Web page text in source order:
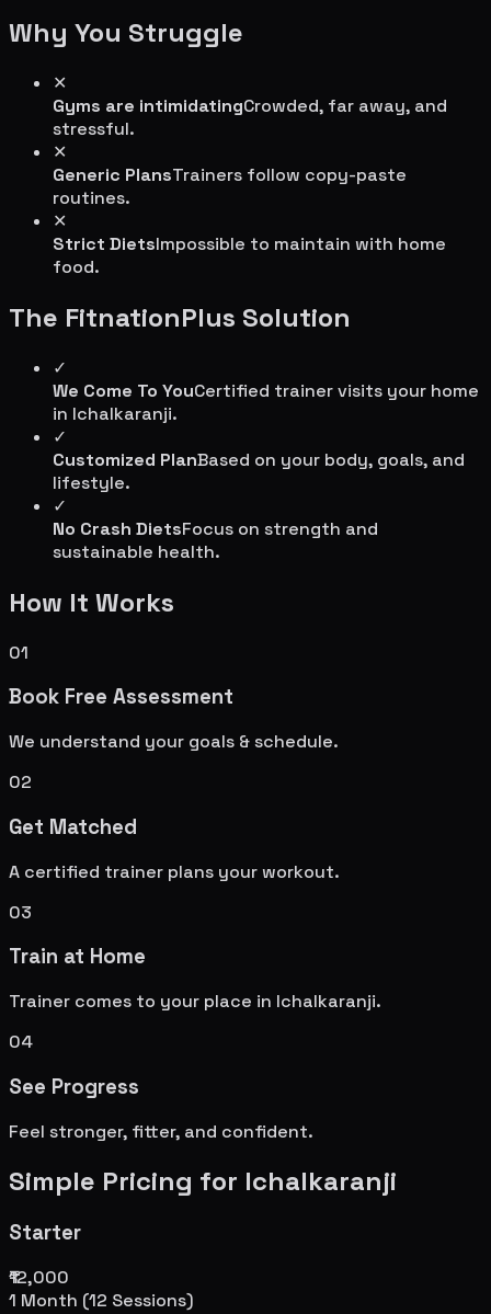
Why You Struggle
✕
Gyms are intimidatingCrowded, far away, and
stressful.
✕
Generic PlansTrainers follow copy-paste
routines.
✕
Strict DietsImpossible to maintain with home
food.
The FitnationPlus Solution
✓
We Come To YouCertified trainer visits your home
in Ichalkaranji.
✓
Customized PlanBased on your body, goals, and
lifestyle.
✓
No Crash DietsFocus on strength and
sustainable health.
How It Works
01
Book Free Assessment
We understand your goals & schedule.
02
Get Matched
A certified trainer plans your workout.
03
Train at Home
Trainer comes to your place in Ichalkaranji.
04
See Progress
Feel stronger, fitter, and confident.
Simple Pricing for Ichalkaranji
Starter
₹12,000
1 Month (12 Sessions)